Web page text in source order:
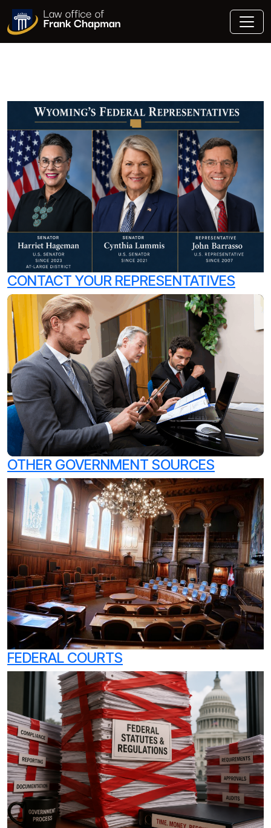
CONTACT YOUR REPRESENTATIVES
OTHER GOVERNMENT SOURCES
FEDERAL COURTS